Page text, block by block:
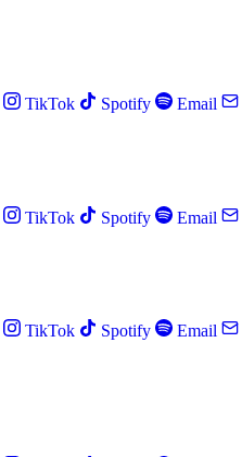
TikTok Spotify Email
TikTok Spotify Email
TikTok Spotify Email